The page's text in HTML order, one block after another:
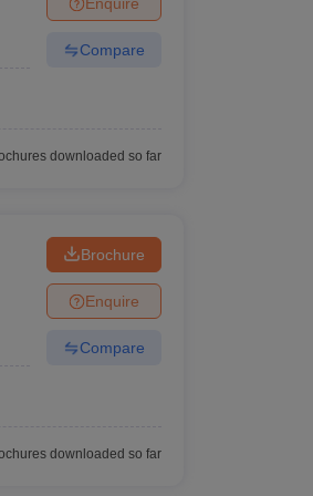
Maharashtra
Compare
downloaded so far
Brochure
Enquire
Compare
downloaded so far